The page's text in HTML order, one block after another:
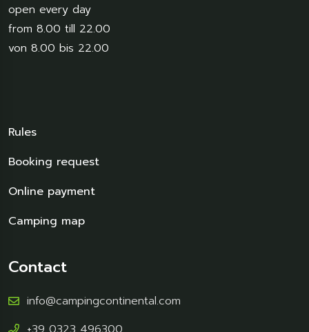
open every day
from 8.00 till 22.00
von 8.00 bis 22.00
Rules
Booking request
Online payment
Camping map
Contact
info@campingcontinental.com